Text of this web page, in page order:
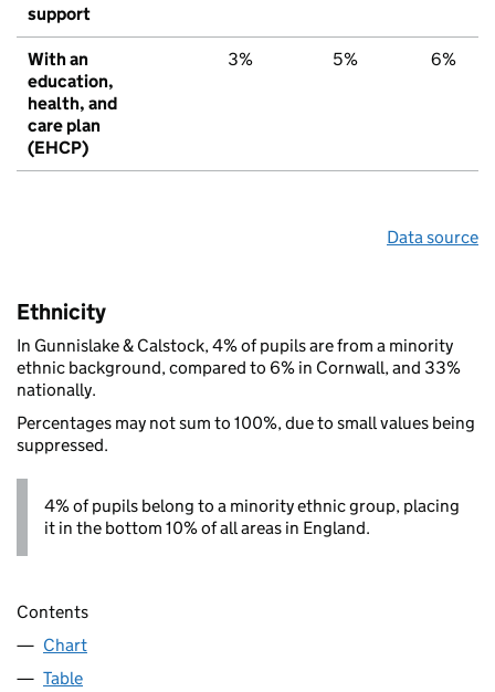
support
With an
education,
health, and
care plan
(EHCP)
3% 5% 6%
Data source
Ethnicity
In Gunnislake & Calstock, 4% of pupils are from a minority
ethnic background, compared to 6% in Cornwall, and 33%
nationally.
Percentages may not sum to 100%, due to small values being
suppressed.
4% of pupils belong to a minority ethnic group, placing
it in the bottom 10% of all areas in England.
Contents
Chart
Table